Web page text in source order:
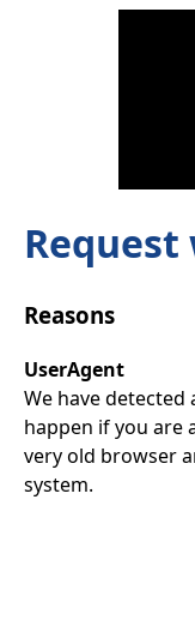
Reasons
UserAgent
We have detected
happen if you are
very old browser
system.